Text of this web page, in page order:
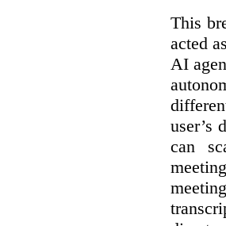
This
acted
AI
user’s
can